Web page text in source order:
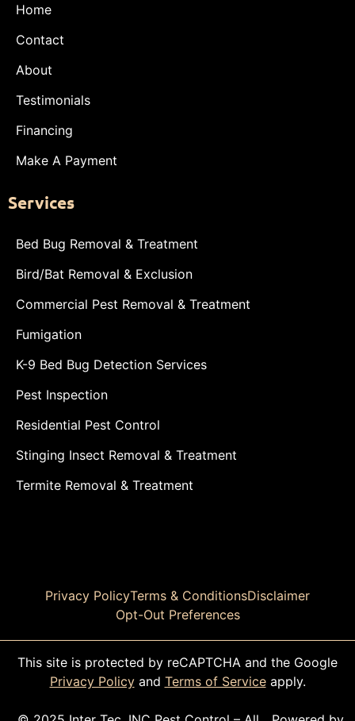
Home
Contact
About
Testimonials
Financing
Make A Payment
Services
Bed Bug Removal & Treatment
Bird/Bat Removal & Exclusion
Commercial Pest Removal & Treatment
Fumigation
K-9 Bed Bug Detection Services
Pest Inspection
Residential Pest Control
Stinging Insect Removal & Treatment
Termite Removal & Treatment
Privacy PolicyTerms & ConditionsDisclaimer
Opt-Out Preferences
This site is protected by reCAPTCHA and the Google
Privacy Policyand Terms of Serviceapply.